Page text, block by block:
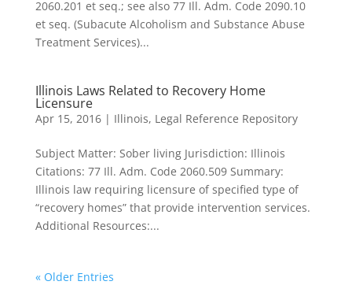
2060.201 et seq.; see also 77 Ill. Adm. Code 2090.10
et seq. (Subacute Alcoholism and Substance Abuse
Treatment Services)...
Illinois Laws Related to Recovery Home
Licensure
Apr 15, 2016| Illinois, Legal Reference Repository
Subject Matter: Sober living Jurisdiction: Illinois
Citations: 77 Ill. Adm. Code 2060.509 Summary:
Illinois law requiring licensure of specified type of
“recovery homes” that provide intervention services.
Additional Resources:...
« Older Entries